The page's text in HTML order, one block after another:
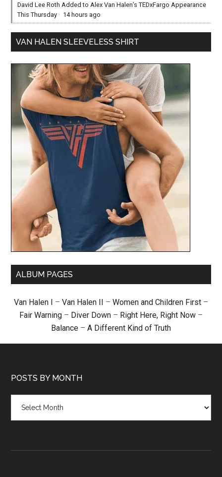
David Lee Roth Added to Alex Van Halen’s TEDxFargo Appearance
This Thursday · 14 hours ago
VAN HALEN SLEEVELESS SHIRT
ALBUM PAGES
Van Halen I – Van Halen II – Women and Children First –
Fair Warning – Diver Down – Right Here, Right Now –
Balance – A Different Kind of Truth
POSTS BY MONTH
month